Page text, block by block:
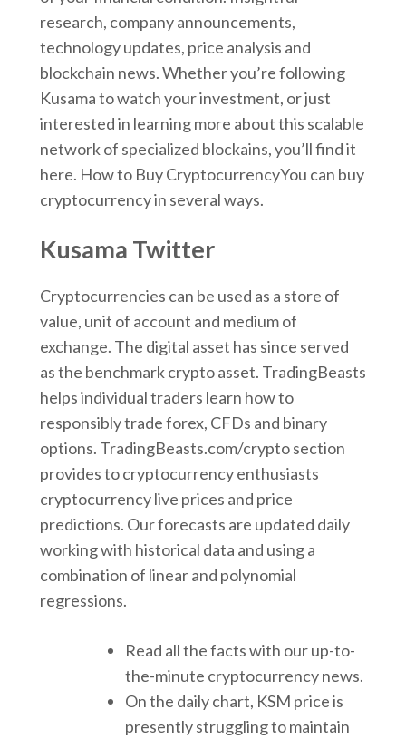
research, company announcements,
technology updates, price analysis and
blockchain news. Whether you’re following
Kusama to watch your investment, or just
interested in learning more about this scalable
network of specialized blockains, you’ll find it
here. How to Buy CryptocurrencyYou can buy
cryptocurrency in several ways.
Kusama Twitter
Cryptocurrencies can be used as a store of
value, unit of account and medium of
exchange. The digital asset has since served
as the benchmark crypto asset. TradingBeasts
helps individual traders learn how to
responsibly trade forex, CFDs and binary
options. TradingBeasts.com/crypto section
provides to cryptocurrency enthusiasts
cryptocurrency live prices and price
predictions. Our forecasts are updated daily
working with historical data and using a
combination of linear and polynomial
regressions.
Read all the facts with our up-to-
the-minute cryptocurrency news.
On the daily chart, KSM price is
presently struggling to maintain